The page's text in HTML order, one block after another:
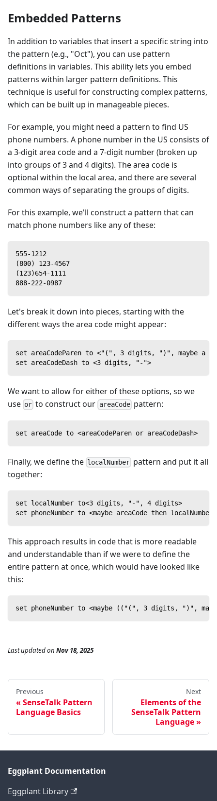
Embedded Patterns
In addition to variables that insert a specific string into
the pattern (e.g., "Oct"), you can use pattern
definitions in variables. This ability lets you embed
patterns within larger pattern definitions. This
technique is useful for constructing complex patterns,
which can be built up in manageable pieces.
For example, you might need a pattern to find US
phone numbers. A phone number in the US consists of
a 3-digit area code and a 7-digit number (broken up
into groups of 3 and 4 digits). The area code is
optional within the local area, and there are several
common ways of separating the groups of digits.
For this example, we'll construct a pattern that can
match phone numbers like any of these:
555-1212
(800) 123-4567
(123)654-1111
888-222-0987
Let's break it down into pieces, starting with the
different ways the area code might appear:
set areaCodeParen to <"(", 3 digits, ")", maybe a
set areaCodeDash to <3 digits, "-">
We want to allow for either of these options, so we
use or to construct our areaCodepattern:
set areaCode to <areaCodeParen or areaCodeDash>
Finally, we define the localNumber pattern and put it all
together:
set localNumber to<3 digits, "-", 4 digits>
set phoneNumber to <maybe areaCode then localNumber>
This approach results in code that is more readable
and understandable than if we were to define the
entire pattern at once, which would have looked like
this:
set phoneNumber to <maybe (("(", 3 digits, ")",
Last updatedon Nov 18, 2025
Previous
SenseTalk Pattern
Language Basics
Next
Elements of the
SenseTalk Pattern
Language
Eggplant Documentation
Eggplant Library